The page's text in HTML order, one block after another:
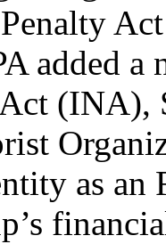
added
(INA),
as an